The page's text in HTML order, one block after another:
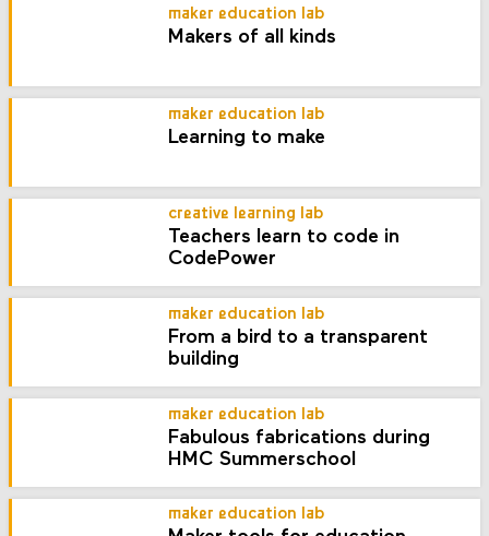
maker education lab
Makers of all kinds
maker education lab
Learning to make
creative learning lab
Teachers learn to code in
CodePower
maker education lab
From a bird to a transparent
building
maker education lab
Fabulous fabrications during
HMC Summerschool
maker education lab